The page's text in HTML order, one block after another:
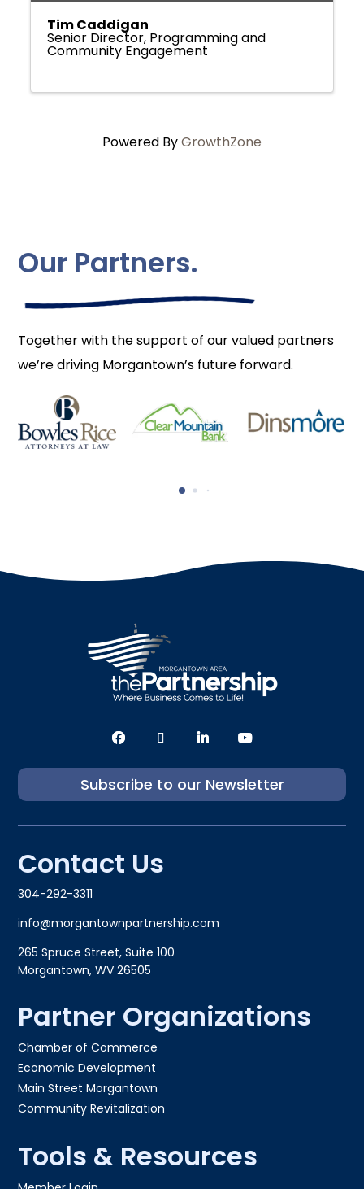
Tim Caddigan
Senior Director, Programming and
Community Engagement
Powered ByGrowthZone
Our Partners.
Together with the support of our valued partners
we’re driving Morgantown’s future forward.
Subscribe to our Newsletter
Contact Us
304-292-3311
info@morgantownpartnership.com
265 Spruce Street, Suite 100
Morgantown, WV 26505
Partner Organizations
Chamber of Commerce
Economic Development
Main Street Morgantown
Community Revitalization
Tools & Resources